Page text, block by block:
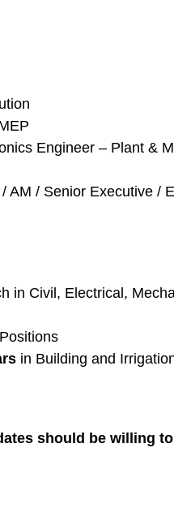
Engineer – Plant &
AM / Senior Executive /
in Civil, Electrical,
in Building and
should be willing